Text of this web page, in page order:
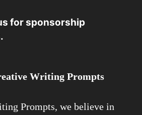
for sponsorship
Writing Prompts
Prompts, we believe in